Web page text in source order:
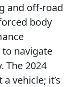
and off-road
body
navigate
The 2024
vehicle; it’s